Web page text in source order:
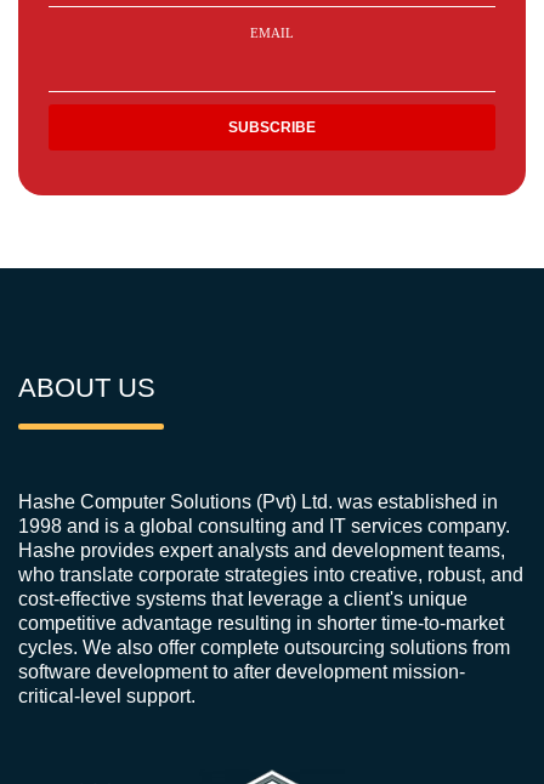
EMAIL
ABOUT US
Hashe Computer Solutions (Pvt) Ltd. was established in
1998 and is a global consulting and IT services company.
Hashe provides expert analysts and development teams,
who translate corporate strategies into creative, robust, and
cost-effective systems that leverage a client's unique
competitive advantage resulting in shorter time-to-market
cycles. We also offer complete outsourcing solutions from
software development to after development mission-
critical-level support.